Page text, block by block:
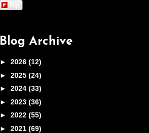
Flip
Blog Archive
► 2026 (12)
► 2025 (24)
► 2024 (33)
► 2023 (36)
► 2022 (55)
► 2021 (69)